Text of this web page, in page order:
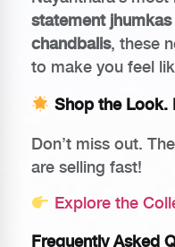
statement jhumkas
chandbalis, these
to make you feel
Shop the Look.
Don’t miss out.
are selling fast!
Explore the
Frequently Asked